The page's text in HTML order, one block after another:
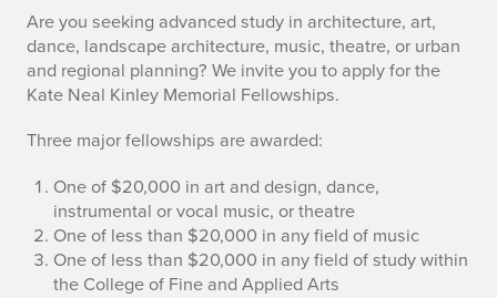
Are you seeking advanced study in architecture, art,
dance, landscape architecture, music, theatre, or urban
and regional planning? We invite you to apply for the
Kate Neal Kinley Memorial Fellowships.
Three major fellowships are awarded:
One of $20,000 in art and design, dance,
instrumental or vocal music, or theatre
One of less than $20,000 in any field of music
One of less than $20,000 in any field of study within
the College of Fine and Applied Arts